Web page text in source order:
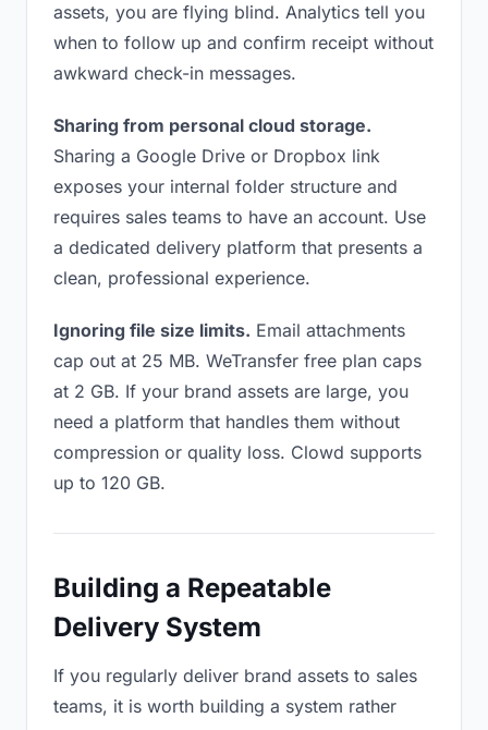
assets, you are flying blind. Analytics tell you
when to follow up and confirm receipt without
awkward check-in messages.
Sharing from personal cloud storage.
Sharing a Google Drive or Dropbox link
exposes your internal folder structure and
requires sales teams to have an account. Use
a dedicated delivery platform that presents a
clean, professional experience.
Ignoring file size limits. Email attachments
cap out at 25 MB. WeTransfer free plan caps
at 2 GB. If your brand assets are large, you
need a platform that handles them without
compression or quality loss. Clowd supports
up to 120 GB.
Building a Repeatable
Delivery System
If you regularly deliver brand assets to sales
teams, it is worth building a system rather